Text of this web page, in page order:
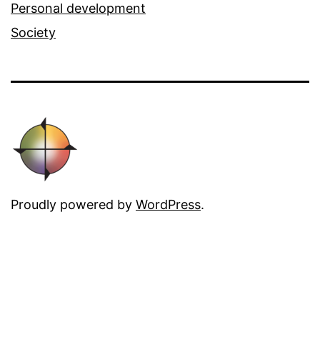
Personal development
Society
Proudly powered by WordPress.